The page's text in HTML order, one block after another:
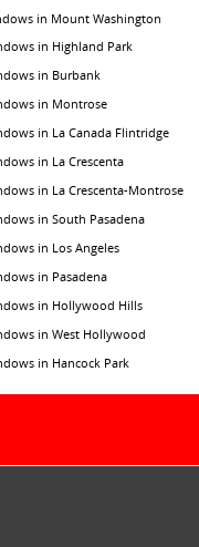
in Mount Washington
in Highland Park
in Burbank
in Montrose
in La Canada Flintridge
in La Crescenta
in La Crescenta-Montrose
in South Pasadena
in Los Angeles
in Pasadena
in Hollywood Hills
in West Hollywood
in Hancock Park